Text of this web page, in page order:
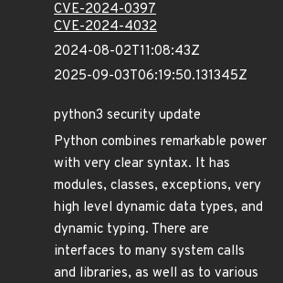
CVE-2024-0397
CVE-2024-4032
2024-08-02T11:08:43Z
2025-09-03T06:19:50.131345Z
python3 security update
Python combines remarkable power
with very clear syntax. It has
modules, classes, exceptions, very
high level dynamic data types, and
dynamic typing. There are
interfaces to many system calls
and libraries, as well as to various